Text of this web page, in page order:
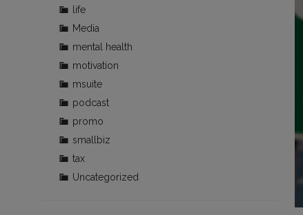
life
Media
mental health
motivation
msuite
podcast
promo
smallbiz
tax
Uncategorized